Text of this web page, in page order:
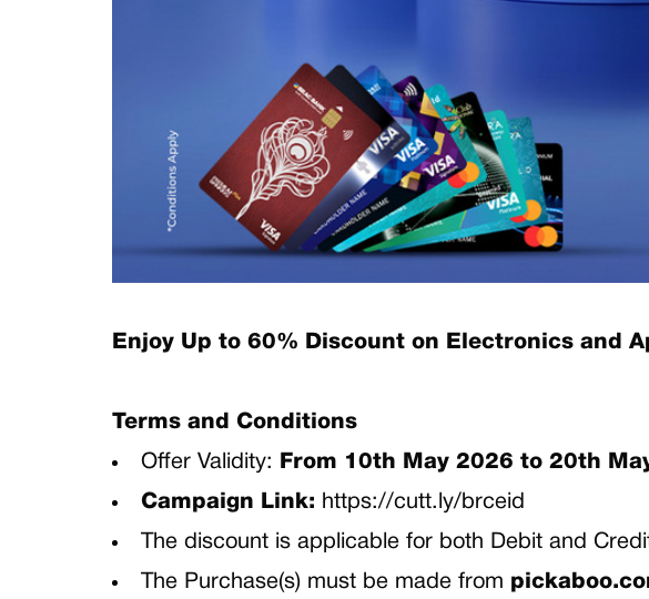
Enjoy Up to 60% Discount on Electronics and
Terms and Conditions
Offer Validity:
From 10th May 2026 to 20th
Campaign Link: https://cutt.ly/brceid
The discount is applicable for both Debit and
The Purchase(s) must be made from